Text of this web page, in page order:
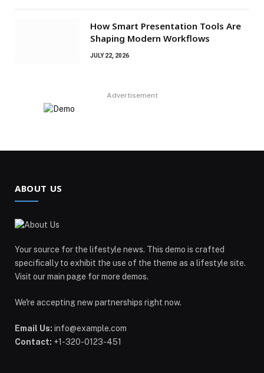
How Smart Presentation Tools Are
Shaping Modern Workflows
JULY 22, 2026
Advertisement
ABOUT US
Your source for the lifestyle news. This demo is crafted
specifically to exhibit the use of the theme as a lifestyle site.
Visit our main page for more demos.
We're accepting new partnerships right now.
Email Us: info@example.com
Contact: +1-320-0123-451